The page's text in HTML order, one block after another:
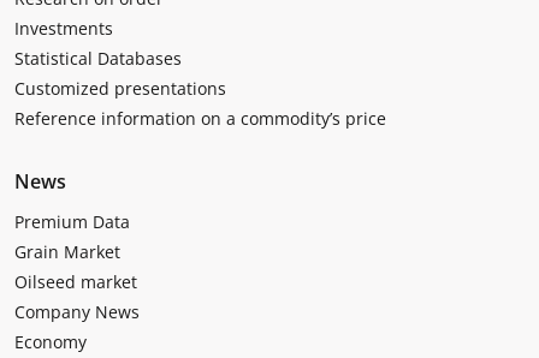
Investments
Statistical Databases
Customized presentations
Reference information on a commodity’s price
News
Premium Data
Grain Market
Oilseed market
Company News
Economy